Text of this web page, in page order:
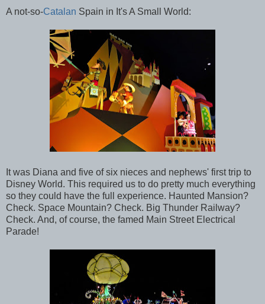
A not-so-Catalan Spain in It's A Small World:
It was Diana and five of six nieces and nephews' first trip to
Disney World. This required us to do pretty much everything
so they could have the full experience. Haunted Mansion?
Check. Space Mountain? Check. Big Thunder Railway?
Check. And, of course, the famed Main Street Electrical
Parade!